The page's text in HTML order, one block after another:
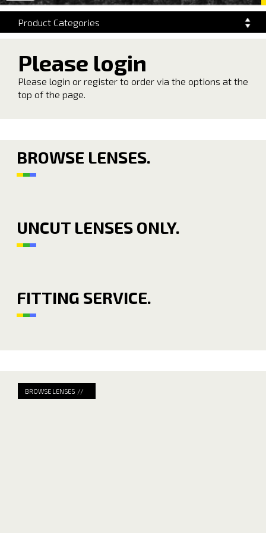
navigation
Product Categories
Please login
Please login or register to order via the options at the
top of the page.
BROWSE LENSES.
UNCUT LENSES ONLY.
FITTING SERVICE.
BROWSE LENSES //